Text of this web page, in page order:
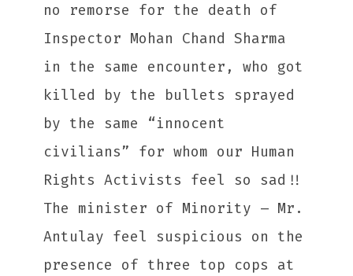
no remorse for the death of
Inspector Mohan Chand Sharma
in the same encounter, who got
killed by the bullets sprayed
by the same “innocent
civilians” for whom our Human
Rights Activists feel so sad!!
The minister of Minority – Mr.
Antulay feel suspicious on the
presence of three top cops at